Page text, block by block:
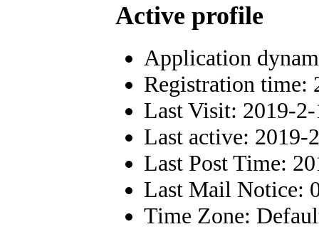
Active profile
Application
Registration time:
Last Visit: 2019-
Last active: 2019-
Last Post Time:
Last Mail Notice:
Time Zone: